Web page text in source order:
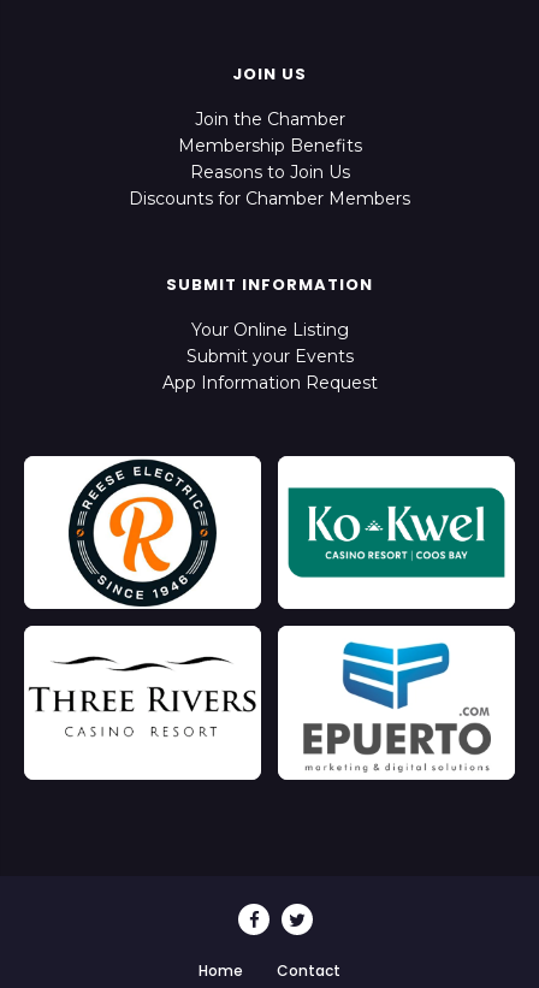
JOIN US
Join the Chamber
Membership Benefits
Reasons to Join Us
Discounts for Chamber Members
SUBMIT INFORMATION
Your Online Listing
Submit your Events
App Information Request
Home Contact